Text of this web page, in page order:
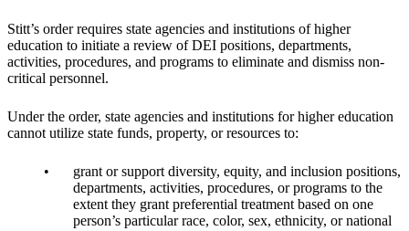
Stitt’s order requires state agencies and institutions of higher
education to initiate a review of DEI positions, departments,
activities, procedures, and programs to eliminate and dismiss non-
critical personnel.
Under the order, state agencies and institutions for higher education
cannot utilize state funds, property, or resources to:
grant or support diversity, equity, and inclusion positions,
departments, activities, procedures, or programs to the
extent they grant preferential treatment based on one
person’s particular race, color, sex, ethnicity, or national